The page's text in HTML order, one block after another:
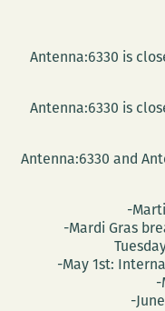
Antenna:6330 is
Antenna:6330 is
Antenna:6330 and
-
-Mardi Gras
-May 1st:
-
-